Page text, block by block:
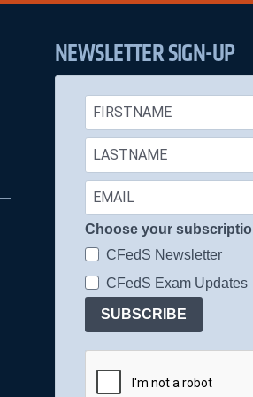
NEWSLETTER SIGN-UP
Choose your
CFedS Newsletter
CFedS Exam Updates
SUBSCRIBE